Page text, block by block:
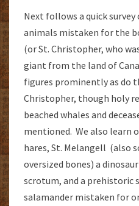
Next follows a quick
animals mistaken for the
(or St. Christopher, who
giant from the land of
figures prominently as do
Christopher, though holy
beached whales and
mentioned. We also learn
hares, St. Melangell (also
oversized bones) a
scrotum, and a prehistoric
salamander mistaken for